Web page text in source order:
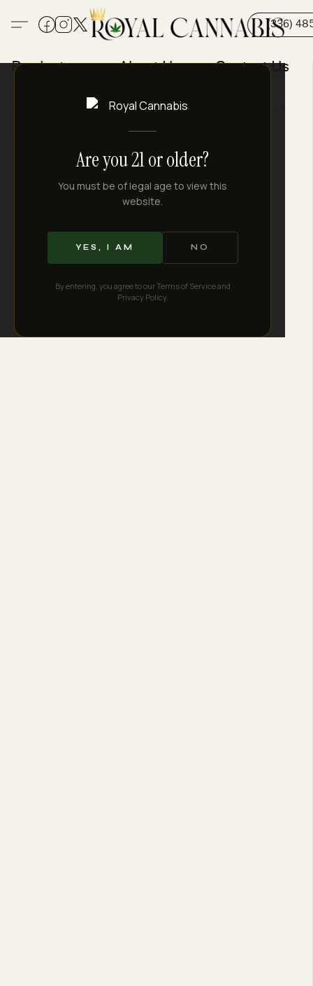
(336)
Products About Us Contact Us
Are you 21 or older?
You must be of legal age to view this
website.
YES, I AM NO
By entering, you agree to our Terms of Service and
Privacy Policy.
FARM DIRECT LAB TESTED SHIPS TO LEGAL STATES
Royal Quality.
Every
Time.